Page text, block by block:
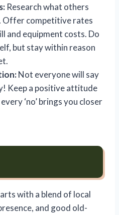
Research what others
Offer competitive rates
and equipment costs. Do
but stay within reason
Not everyone will say
Keep a positive attitude
‘no’ brings you closer
with a blend of local
and good old-